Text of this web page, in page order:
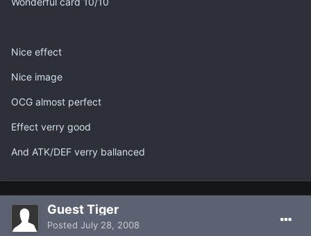
Nice effect
Nice image
OCG almost perfect
Effect verry good
And ATK/DEF verry ballanced
Guest Tiger
Posted July 28, 2008